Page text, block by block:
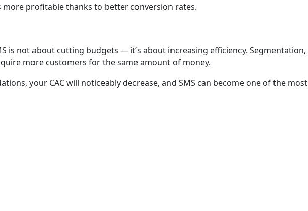
profitable thanks to better conversion rates.
is not about cutting budgets — it’s about increasing efficiency.
more customers for the same amount of money.
your CAC will noticeably decrease, and SMS can become one of the